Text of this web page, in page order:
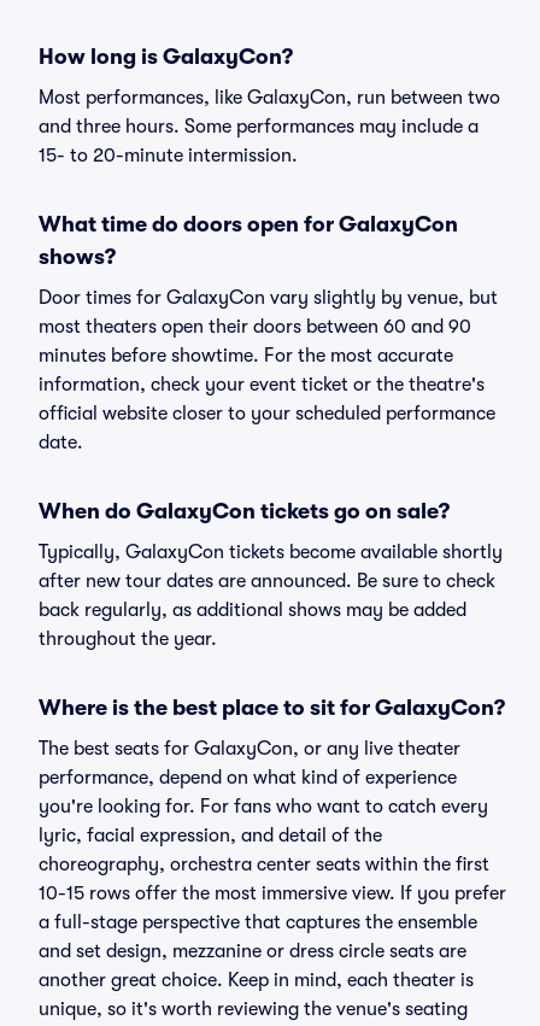
How long is GalaxyCon?
Most performances, like GalaxyCon, run between two
and three hours. Some performances may include a
15- to 20-minute intermission.
What time do doors open for GalaxyCon
shows?
Door times for GalaxyCon vary slightly by venue, but
most theaters open their doors between 60 and 90
minutes before showtime. For the most accurate
information, check your event ticket or the theatre's
official website closer to your scheduled performance
date.
When do GalaxyCon tickets go on sale?
Typically, GalaxyCon tickets become available shortly
after new tour dates are announced. Be sure to check
back regularly, as additional shows may be added
throughout the year.
Where is the best place to sit for GalaxyCon?
The best seats for GalaxyCon, or any live theater
performance, depend on what kind of experience
you're looking for. For fans who want to catch every
lyric, facial expression, and detail of the
choreography, orchestra center seats within the first
10-15 rows offer the most immersive view. If you prefer
a full-stage perspective that captures the ensemble
and set design, mezzanine or dress circle seats are
another great choice. Keep in mind, each theater is
unique, so it's worth reviewing the venue's seating